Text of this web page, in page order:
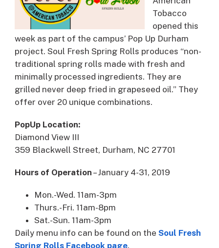
Tobacco
opened this
week as part of the campus’ Pop Up Durham
project. Soul Fresh Spring Rolls produces “non-
traditional spring rolls made with fresh and
minimally processed ingredients. They are
grilled never deep fried in grapeseed oil.” They
offer over 20 unique combinations.
PopUp Location:
Diamond View III
359 Blackwell Street, Durham, NC 27701
Hours of Operation – January 4-31, 2019
Mon.-Wed. 11am-3pm
Thurs.-Fri. 11am-8pm
Sat.-Sun. 11am-3pm
Daily menu info can be found on the Soul Fresh
Spring Rolls Facebook page.